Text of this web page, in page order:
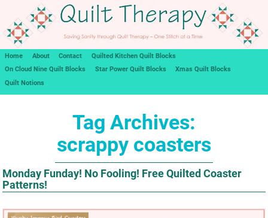
Home About Contact
Quilted Kitchen Quilt Blocks
On Cloud Nine Quilt Blocks
Star Power Quilt Blocks
Xmas Quilt Blocks
Quilt Notions
Tag Archives:
scrappy coasters
Monday Funday! No Fooling! Free Quilted Coaster
Patterns!